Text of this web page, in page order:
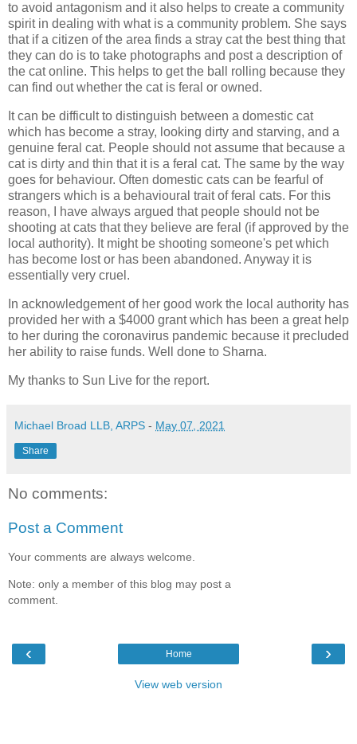
to avoid antagonism and it also helps to create a community
spirit in dealing with what is a community problem. She says
that if a citizen of the area finds a stray cat the best thing that
they can do is to take photographs and post a description of
the cat online. This helps to get the ball rolling because they
can find out whether the cat is feral or owned.
It can be difficult to distinguish between a domestic cat
which has become a stray, looking dirty and starving, and a
genuine feral cat. People should not assume that because a
cat is dirty and thin that it is a feral cat. The same by the way
goes for behaviour. Often domestic cats can be fearful of
strangers which is a behavioural trait of feral cats. For this
reason, I have always argued that people should not be
shooting at cats that they believe are feral (if approved by the
local authority). It might be shooting someone's pet which
has become lost or has been abandoned. Anyway it is
essentially very cruel.
In acknowledgement of her good work the local authority has
provided her with a $4000 grant which has been a great help
to her during the coronavirus pandemic because it precluded
her ability to raise funds. Well done to Sharna.
My thanks to Sun Live for the report.
Michael Broad LLB, ARPS - May 07, 2021
Share
No comments:
Post a Comment
Your comments are always welcome.
Note: only a member of this blog may post a
comment.
‹ ›
Home
View web version